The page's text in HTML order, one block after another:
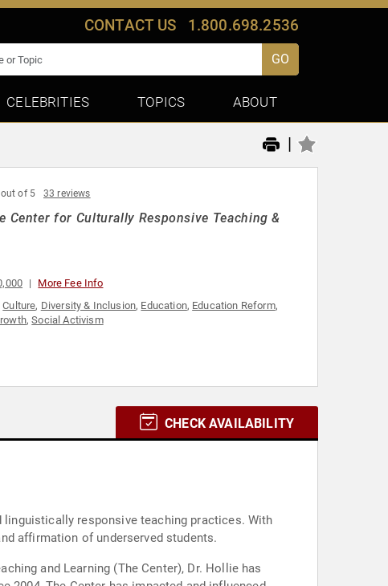
CONTACT US 1.800.698.2536
GO
CELEBRITIES TOPICS ABOUT
|
of 5 33 reviews
for Culturally Responsive Teaching &
More Fee Info
Culture, Diversity & Inclusion, Education, Education Reform,
,Social Activism
CHECK AVAILABILITY
responsive teaching practices. With
affirmation of underserved students.
and Learning (The Center), Dr. Hollie has